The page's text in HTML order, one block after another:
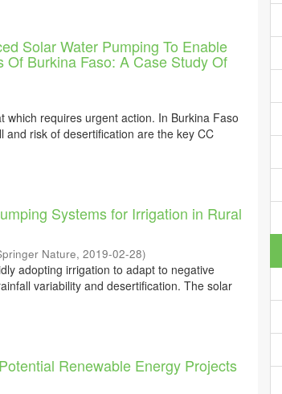
Solar Water Pumping To Enable
Burkina Faso: A Case Study Of
requires urgent action. In Burkina Faso
risk of desertification are the key CC
Systems for Irrigation in Rural
Nature,2019-02-28)
adopting irrigation to adapt to negative
variability and desertification. The solar
Renewable Energy Projects